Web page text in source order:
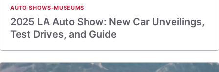
AUTO SHOWS-MUSEUMS
2025 LA Auto Show: New Car Unveilings,
Test Drives, and Guide